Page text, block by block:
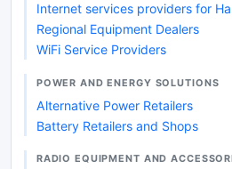
Internet services providers for
Regional Equipment Dealers
WiFi Service Providers
POWER AND ENERGY SOLUTIONS
Alternative Power Retailers
Battery Retailers and Shops
RADIO EQUIPMENT AND